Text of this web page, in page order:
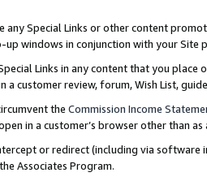
any Special Links or other content
windows in conjunction with your
Links in any content that you
a customer review, forum, Wish List,
the Commission Income
in a customer’s browser other than
or redirect (including via software
Associates Program.